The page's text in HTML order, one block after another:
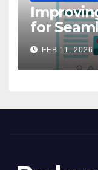
for
FEB 11, 2026